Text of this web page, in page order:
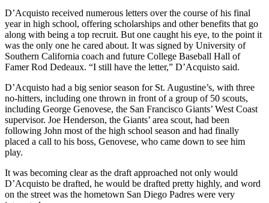
D’Acquisto received numerous letters over the course of his final
year in high school, offering scholarships and other benefits that go
along with being a top recruit. But one caught his eye, to the point it
was the only one he cared about. It was signed by University of
Southern California coach and future College Baseball Hall of
Famer Rod Dedeaux. “I still have the letter,” D’Acquisto said.
D’Acquisto had a big senior season for St. Augustine’s, with three
no-hitters, including one thrown in front of a group of 50 scouts,
including George Genovese, the San Francisco Giants’ West Coast
supervisor. Joe Henderson, the Giants’ area scout, had been
following John most of the high school season and had finally
placed a call to his boss, Genovese, who came down to see him
play.
It was becoming clear as the draft approached not only would
D’Acquisto be drafted, he would be drafted pretty highly, and word
on the street was the hometown San Diego Padres were very